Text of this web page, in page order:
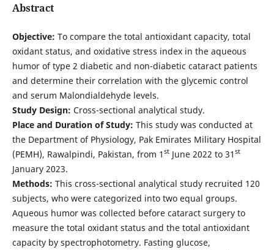
Abstract
Objective: To compare the total antioxidant capacity, total
oxidant status, and oxidative stress index in the aqueous
humor of type 2 diabetic and non-diabetic cataract patients
and determine their correlation with the glycemic control
and serum Malondialdehyde levels.
Study Design: Cross-sectional analytical study.
Place and Duration of Study: This study was conducted at
the Department of Physiology, Pak Emirates Military Hospital
(PEMH), Rawalpindi, Pakistan, from 1 stJune 2022 to 31 st
January 2023.
Methods: This cross-sectional analytical study recruited 120
subjects, who were categorized into two equal groups.
Aqueous humor was collected before cataract surgery to
measure the total oxidant status and the total antioxidant
capacity by spectrophotometry. Fasting glucose,